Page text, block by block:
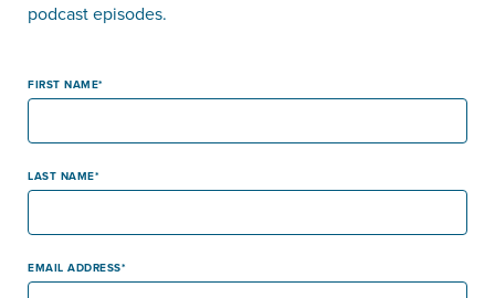
podcast episodes.
FIRST NAME
LAST NAME
EMAIL ADDRESS